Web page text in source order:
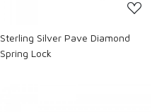
Sterling Silver Pave Diamond
Spring Lock